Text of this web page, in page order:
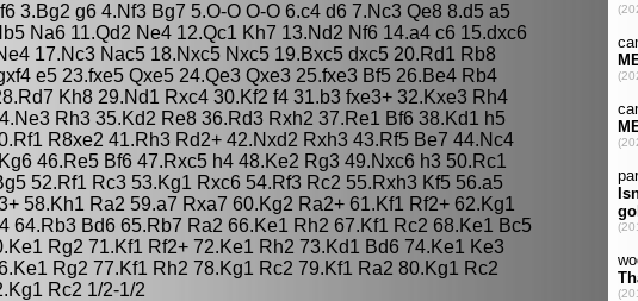
3.Bg2 g6 4.Nf3 Bg7 5.O-O O-O 6.c4 d6 7.Nc3 Qe8 8.d5 a5
Na6 11.Qd2 Ne4 12.Qc1 Kh7 13.Nd2 Nf6 14.a4 c6 15.dxc6
17.Nc3 Nac5 18.Nxc5 Nxc5 19.Bxc5 dxc5 20.Rd1 Rb8
e5 23.fxe5 Qxe5 24.Qe3 Qxe3 25.fxe3 Bf5 26.Be4 Rb4
Kh8 29.Nd1 Rxc4 30.Kf2 f4 31.b3 fxe3+ 32.Kxe3 Rh4
Rh3 35.Kd2 Re8 36.Rd3 Rxh2 37.Re1 Bf6 38.Kd1 h5
R8xe2 41.Rh3 Rd2+ 42.Nxd2 Rxh3 43.Rf5 Be7 44.Nc4
46.Re5 Bf6 47.Rxc5 h4 48.Ke2 Rg3 49.Nxc6 h3 50.Rc1
52.Rf1 Rc3 53.Kg1 Rxc6 54.Rf3 Rc2 55.Rxh3 Kf5 56.a5
58.Kh1 Ra2 59.a7 Rxa7 60.Kg2 Ra2+ 61.Kf1 Rf2+ 62.Kg1
64.Rb3 Bd6 65.Rb7 Ra2 66.Ke1 Rh2 67.Kf1 Rc2 68.Ke1 Bc5
Rg2 71.Kf1 Rf2+ 72.Ke1 Rh2 73.Kd1 Bd6 74.Ke1 Ke3
Rg2 77.Kf1 Rh2 78.Kg1 Rc2 79.Kf1 Ra2 80.Kg1 Rc2
Rc2 1/2-1/2